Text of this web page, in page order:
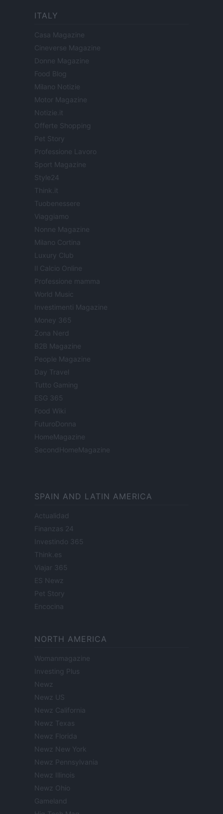
ITALY
Casa Magazine
Cineverse Magazine
Donne Magazine
Food Blog
Milano Notizie
Motor Magazine
Notizie.it
Offerte Shopping
Pet Story
Professione Lavoro
Sport Magazine
Style24
Think.it
Tuobenessere
Viaggiamo
Nonne Magazine
Milano Cortina
Luxury Club
Il Calcio Online
Professione mamma
World Music
Investimenti Magazine
Money 365
Zona Nerd
B2B Magazine
People Magazine
Day Travel
Tutto Gaming
ESG 365
Food Wiki
FuturoDonna
HomeMagazine
SecondHomeMagazine
SPAIN AND LATIN AMERICA
Actualidad
Finanzas 24
Investindo 365
Think.es
Viajar 365
ES Newz
Pet Story
Encocina
NORTH AMERICA
Womanmagazine
Investing Plus
Newz
Newz US
Newz California
Newz Texas
Newz Florida
Newz New York
Newz Pennsylvania
Newz Illinois
Newz Ohio
Gameland